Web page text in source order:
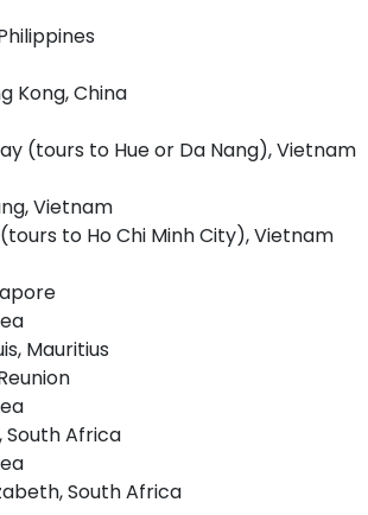
Kong, China
(tours to Hue or Da Nang), Vietnam
Vietnam
to Ho Chi Minh City), Vietnam
Mauritius
South Africa
South Africa